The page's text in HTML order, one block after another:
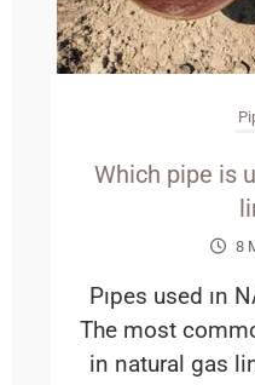
Which pipe is
8
Pıpes used ın
The most
in natural gas